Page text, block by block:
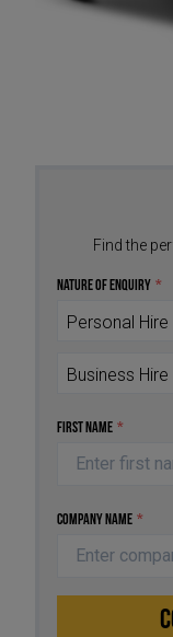
Find the
Nature of Enquiry *
Personal Hire
Business Hire
First Name *
Company Name *